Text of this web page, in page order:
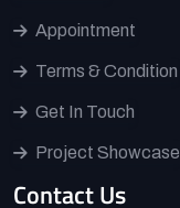
Appointment
Terms & Condition
Get In Touch
Project Showcase
Contact Us